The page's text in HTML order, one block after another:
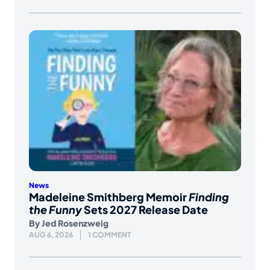
News
Madeleine Smithberg MemoirFinding
the FunnySets 2027 Release Date
ByJed Rosenzweig
AUG 6, 2026 1 COMMENT